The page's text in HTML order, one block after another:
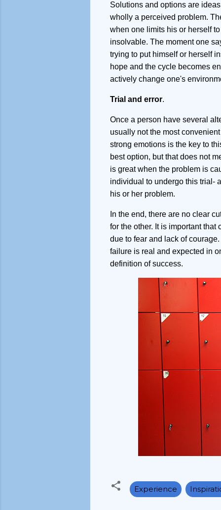
Solutions and options are
wholly a perceived problem.
when one limits his or herself
insolvable. The moment one
trying to put himself or herself
hope and the cycle becomes
actively change one's
Trial and error.
Once a person have several
usually not the most
strong emotions is the key to
best option, but that does not
is great when the problem is
individual to undergo this trial-
his or her problem.
In the end, there are no clear
for the other. It is important
due to fear and lack of
failure is real and expected in
definition of success.
Experience